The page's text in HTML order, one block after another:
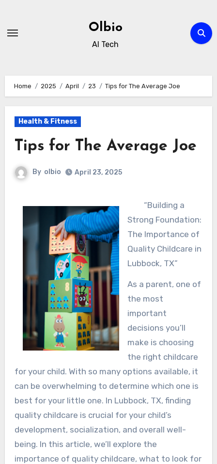
content
Olbio
AI Tech
Home 2025 April 23 Tips for The Average Joe
Health & Fitness
Tips for The Average Joe
By olbio April 23, 2025
“Building a
Strong Foundation:
The Importance of
Quality Childcare in
Lubbock, TX”
As a parent, one of
the most
important
decisions you’ll
make is choosing
the right childcare
for your child. With so many options available, it
can be overwhelming to determine which one is
best for your little one. In Lubbock, TX, finding
quality childcare is crucial for your child’s
development, socialization, and overall well-
being. In this article, we’ll explore the
importance of quality childcare, what to look for